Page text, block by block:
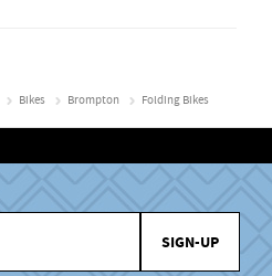
Bikes Brompton Folding Bikes
SIGN-UP